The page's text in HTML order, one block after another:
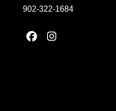
902-322-1684